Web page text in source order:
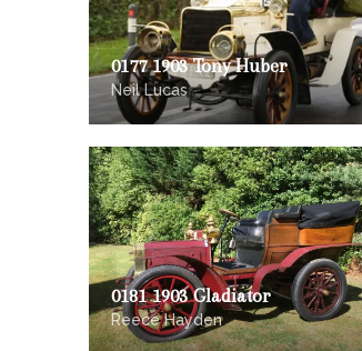
0177 1903 Tony Huber
Neil Lucas
0181 1903 Gladiator
Reece Hayden